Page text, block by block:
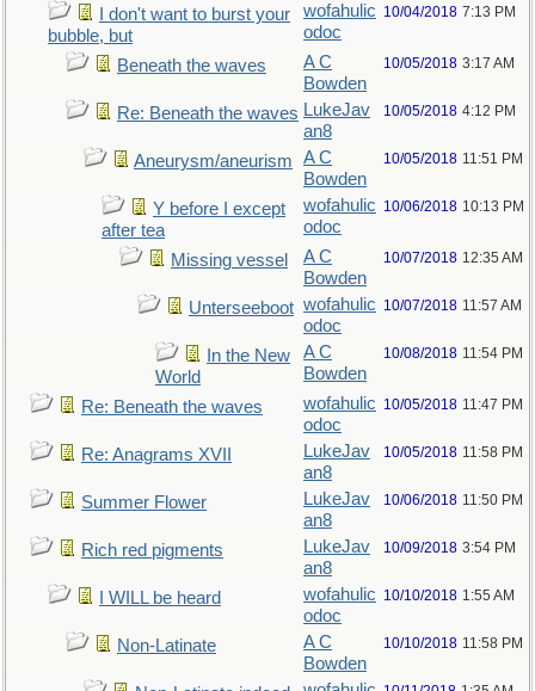
I don't want to burst your
bubble, but
wofahulic
odoc
10/04/2018 7:13 PM
Beneath the waves
A C
Bowden
10/05/2018 3:17 AM
Re: Beneath the waves LukeJav
an8
10/05/2018 4:12 PM
Aneurysm/aneurism
A C
Bowden
10/05/2018 11:51 PM
Y before I except
after tea
wofahulic
odoc
10/06/2018 10:13 PM
Missing vessel
A C
Bowden
10/07/2018 12:35 AM
Unterseeboot wofahulic
odoc
10/07/2018 11:57 AM
In the New
World
A C
Bowden
10/08/2018 11:54 PM
Re: Beneath the waves
wofahulic
odoc
10/05/2018 11:47 PM
Re: Anagrams XVII
LukeJav
an8
10/05/2018 11:58 PM
Summer Flower
LukeJav
an8
10/06/2018 11:50 PM
Rich red pigments
LukeJav
an8
10/09/2018 3:54 PM
I WILL be heard
wofahulic
odoc
10/10/2018 1:55 AM
Non-Latinate
A C
Bowden
10/10/2018 11:58 PM